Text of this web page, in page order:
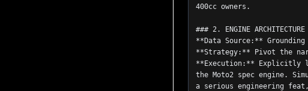
400cc owners.
### 2. ENGINE
**Data Source:**
**Strategy:** Pivot the
**Execution:** Explicitly
the Moto2 spec engine.
a serious engineering